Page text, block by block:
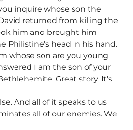
inquire whose son the
returned from killing the
him and brought him
Philistine's head in his hand.
whose son are you young
I am the son of your
Great story. It's
And all of it speaks to us
all of our enemies. We